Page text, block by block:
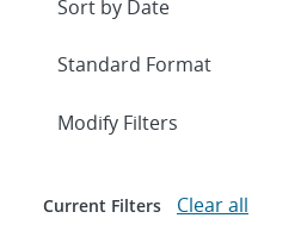
Expand
Modify Filters
Current Filters Clear all